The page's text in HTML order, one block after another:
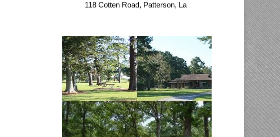
118 Cotten Road, Patterson, La